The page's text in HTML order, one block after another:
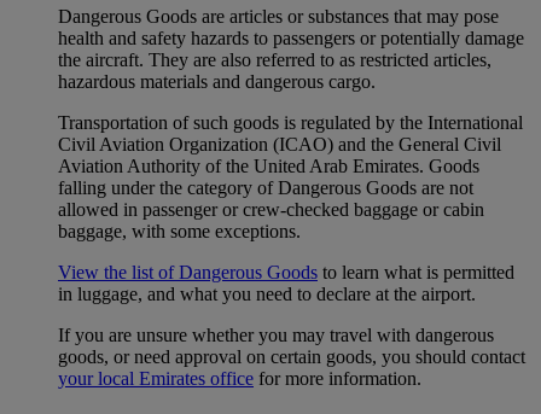
Dangerous Goods are articles or substances that may pose
health and safety hazards to passengers or potentially damage
the aircraft. They are also referred to as restricted articles,
hazardous materials and dangerous cargo.
Transportation of such goods is regulated by the International
Civil Aviation Organization (ICAO) and the General Civil
Aviation Authority of the United Arab Emirates. Goods
falling under the category of Dangerous Goods are not
allowed in passenger or crew-checked baggage or cabin
baggage, with some exceptions.
View the list of Dangerous Goods to learn what is permitted
in luggage, and what you need to declare at the airport.
If you are unsure whether you may travel with dangerous
goods, or need approval on certain goods, you should contact
your local Emirates office for more information.